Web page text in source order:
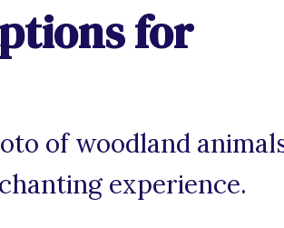
for
of woodland
experience.